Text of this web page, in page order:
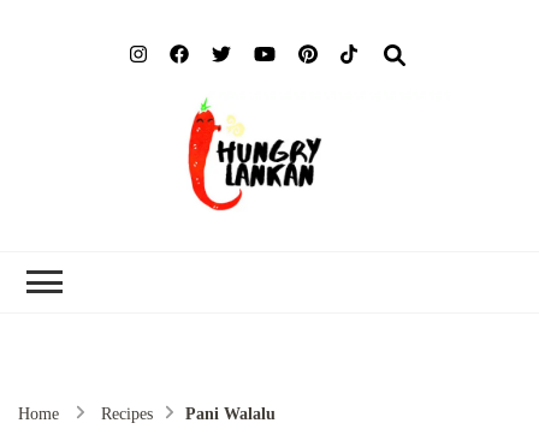
Home Recipes Pani Walalu